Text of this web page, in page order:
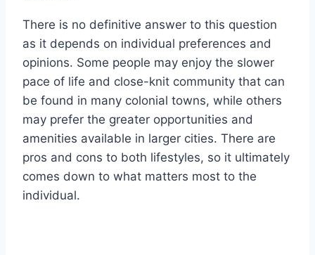
There is no definitive answer to this question
as it depends on individual preferences and
opinions. Some people may enjoy the slower
pace of life and close-knit community that can
be found in many colonial towns, while others
may prefer the greater opportunities and
amenities available in larger cities. There are
pros and cons to both lifestyles, so it ultimately
comes down to what matters most to the
individual.